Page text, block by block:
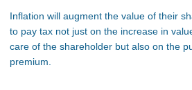
Inflation will augment the value of their
to pay tax not just on the increase in
care of the shareholder but also on the
premium.